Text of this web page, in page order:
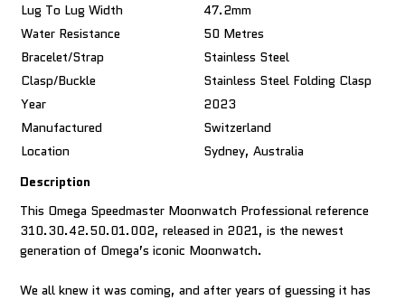
Lug To Lug Width
47.2mm
Water Resistance
50 Metres
Bracelet/Strap
Stainless Steel
Clasp/Buckle
Stainless Steel Folding Clasp
Year
2023
Manufactured
Switzerland
Location
Sydney, Australia
Description
This Omega Speedmaster Moonwatch Professional reference
310.30.42.50.01.002, released in 2021, is the newest
generation of Omega’s iconic Moonwatch.
We all knew it was coming, and after years of guessing it has